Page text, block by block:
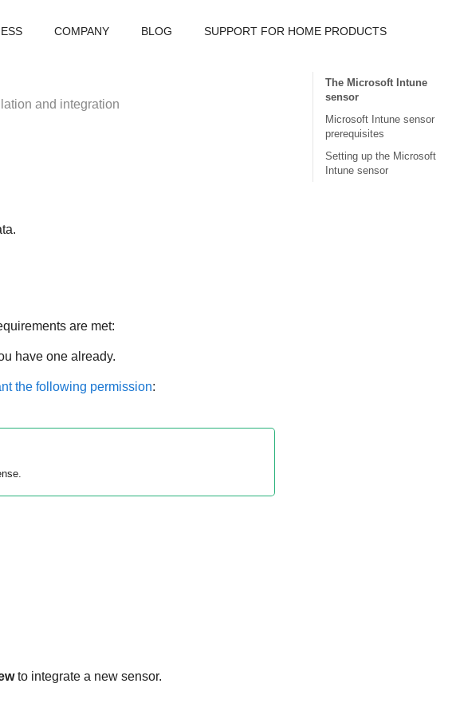
COMPANY BLOG SUPPORT FOR HOME PRODUCTS
and integration
are met:
have one already.
the following permission:
to integrate a new sensor.
The Microsoft Intune
sensor
Microsoft Intune sensor
prerequisites
Setting up the Microsoft
Intune sensor